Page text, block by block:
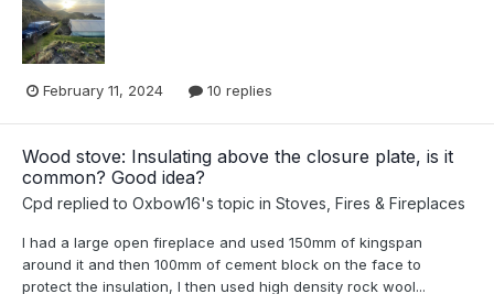
February 11, 2024 10 replies
Wood stove: Insulating above the closure plate, is it
common? Good idea?
Cpd replied to Oxbow16's topic in Stoves, Fires & Fireplaces
I had a large open fireplace and used 150mm of kingspan
around it and then 100mm of cement block on the face to
protect the insulation, I then used high density rock wool...